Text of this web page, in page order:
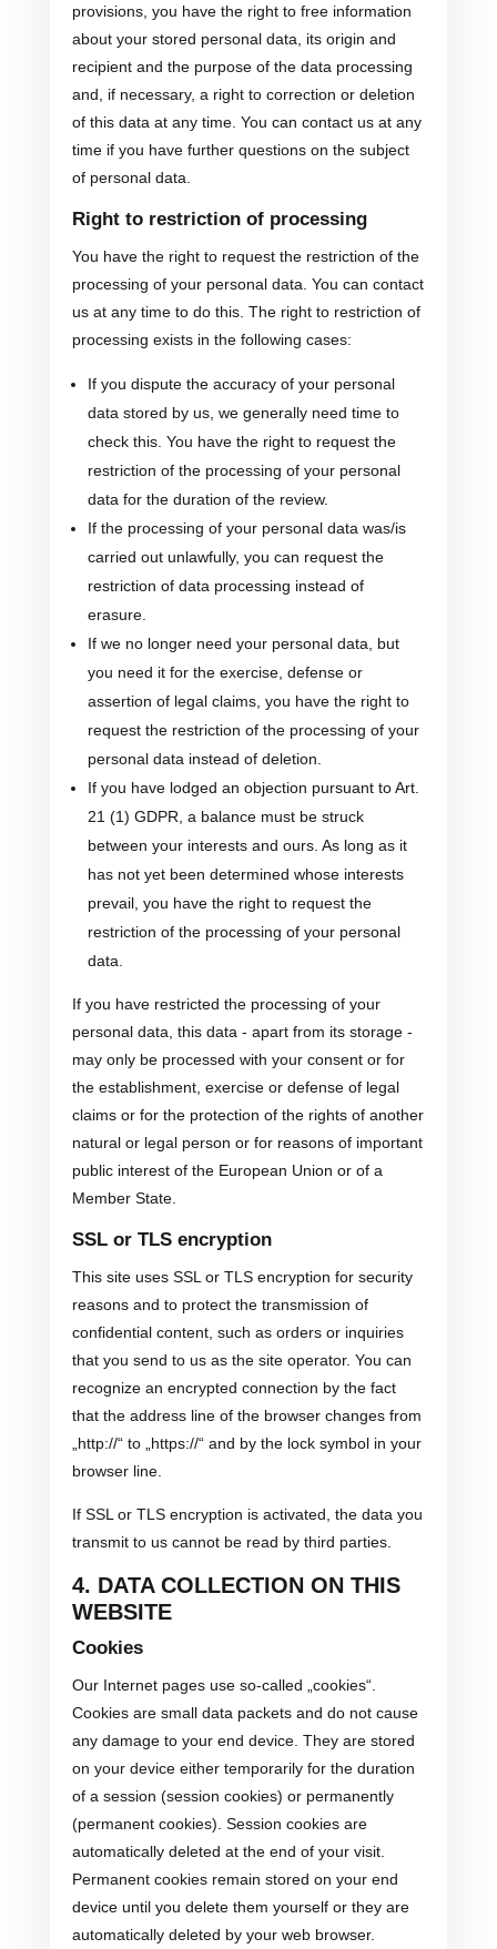
provisions, you have the right to free information
about your stored personal data, its origin and
recipient and the purpose of the data processing
and, if necessary, a right to correction or deletion
of this data at any time. You can contact us at any
time if you have further questions on the subject
of personal data.
Right to restriction of processing
You have the right to request the restriction of the
processing of your personal data. You can contact
us at any time to do this. The right to restriction of
processing exists in the following cases:
If you dispute the accuracy of your personal
data stored by us, we generally need time to
check this. You have the right to request the
restriction of the processing of your personal
data for the duration of the review.
If the processing of your personal data was/is
carried out unlawfully, you can request the
restriction of data processing instead of
erasure.
If we no longer need your personal data, but
you need it for the exercise, defense or
assertion of legal claims, you have the right to
request the restriction of the processing of your
personal data instead of deletion.
If you have lodged an objection pursuant to Art.
21 (1) GDPR, a balance must be struck
between your interests and ours. As long as it
has not yet been determined whose interests
prevail, you have the right to request the
restriction of the processing of your personal
data.
If you have restricted the processing of your
personal data, this data - apart from its storage -
may only be processed with your consent or for
the establishment, exercise or defense of legal
claims or for the protection of the rights of another
natural or legal person or for reasons of important
public interest of the European Union or of a
Member State.
SSL or TLS encryption
This site uses SSL or TLS encryption for security
reasons and to protect the transmission of
confidential content, such as orders or inquiries
that you send to us as the site operator. You can
recognize an encrypted connection by the fact
that the address line of the browser changes from
„http://“ to „https://“ and by the lock symbol in your
browser line.
If SSL or TLS encryption is activated, the data you
transmit to us cannot be read by third parties.
4. DATA COLLECTION ON THIS
WEBSITE
Cookies
Our Internet pages use so-called „cookies“.
Cookies are small data packets and do not cause
any damage to your end device. They are stored
on your device either temporarily for the duration
of a session (session cookies) or permanently
(permanent cookies). Session cookies are
automatically deleted at the end of your visit.
Permanent cookies remain stored on your end
device until you delete them yourself or they are
automatically deleted by your web browser.